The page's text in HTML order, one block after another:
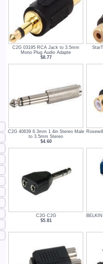
C2G 03195 RCA Jack to 3.5mm
Mono Plug Audio Adapte
$8.77
C2G 40639 6.3mm 1 4in Stereo Male
to 3.5mm Stereo
$4.60
C2G C2G
$5.81